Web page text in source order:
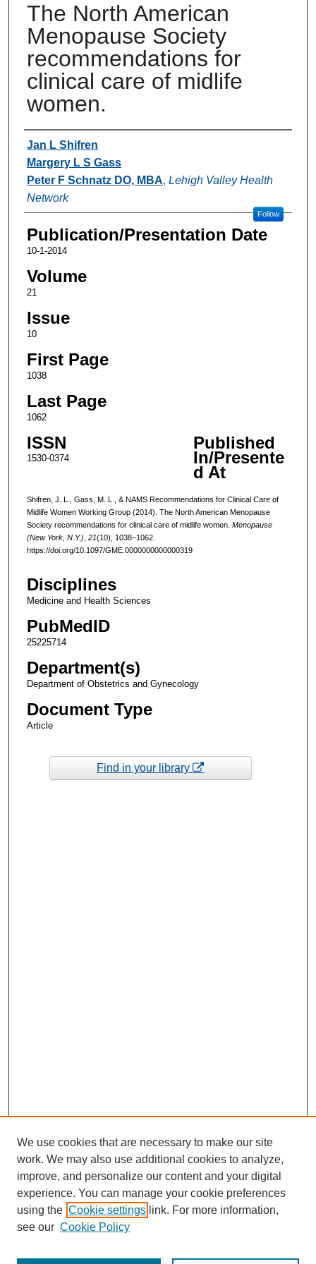
The North American
Menopause Society
recommendations for
clinical care of midlife
women.
Authors
Jan L Shifren
Margery L S Gass
Peter F Schnatz DO, MBA, Lehigh Valley Health
Network
Follow
Publication/Presentation Date
10-1-2014
Volume
21
Issue
10
First Page
1038
Last Page
1062
ISSN
1530-0374
Published
In/Presente
d At
Shifren, J. L., Gass, M. L., & NAMS Recommendations for Clinical Care of
Midlife Women Working Group (2014). The North American Menopause
Society recommendations for clinical care of midlife women. Menopause
(New York, N.Y.) 21(10), 1038–1062.
https://doi.org/10.1097/GME.0000000000000319
Disciplines
Medicine and Health Sciences
PubMedID
25225714
Department(s)
Department of Obstetrics and Gynecology
Document Type
Article
Find in your library
We use cookies that are necessary to make our site
work. We may also use additional cookies to analyze,
improve, and personalize our content and your digital
experience. You can manage your cookie preferences
using the Cookie settings link. For more information,
see our Cookie Policy